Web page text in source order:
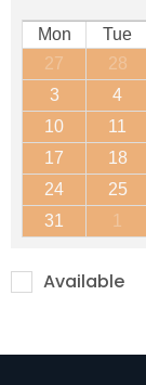
Mon Tue
27
28
3
4
10
11
17
18
24
25
31
1
Available